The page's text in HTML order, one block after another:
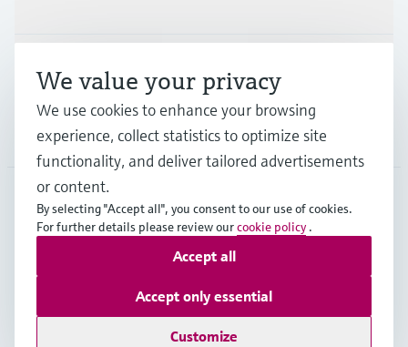
Support
Company
AUT•English
Copyright © Endress+Hauser Group Services AG
ImprintTerms of useData ProtectionLegal terms & conditions
We value your privacy
We use cookies to enhance your browsing
experience, collect statistics to optimize site
functionality, and deliver tailored advertisements
or content.
By selecting "Accept all", you consent to our use of cookies.
For further details please review ourcookie policy .
Customize
Accept only essential
Accept all